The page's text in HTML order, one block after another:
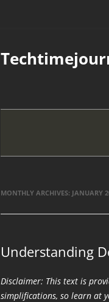
content
MONTHLY ARCHIVES: JANUARY
Understanding
Disclaimer: This text is
simplifications, so learn at